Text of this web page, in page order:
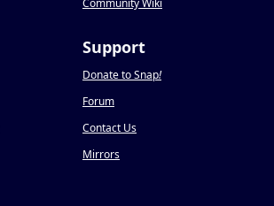
Community Wiki
Support
Donate to Snap!
Forum
Contact Us
Mirrors